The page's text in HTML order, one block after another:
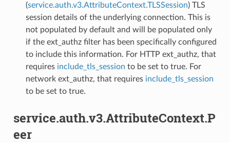
(service.auth.v3.AttributeContext.TLSSession) TLS
session details of the underlying connection. This is
not populated by default and will be populated only
if the ext_authz filter has been specifically configured
to include this information. For HTTP ext_authz, that
requires include_tls_session to be set to true. For
network ext_authz, that requires include_tls_session
to be set to true.
service.auth.v3.AttributeContext.P
eer